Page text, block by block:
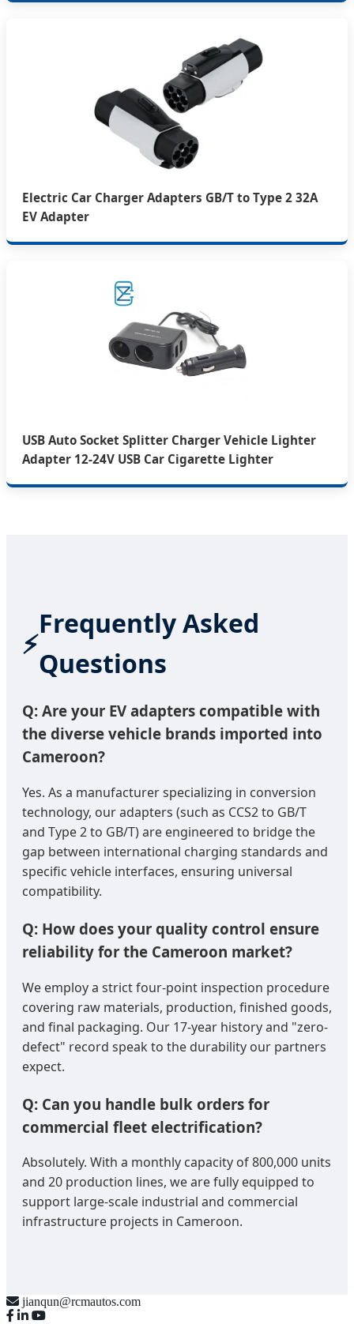
Electric Car Charger Adapters GB/T to Type 2 32A
EV Adapter
USB Auto Socket Splitter Charger Vehicle Lighter
Adapter 12-24V USB Car Cigarette Lighter
Frequently Asked
Questions
Q: Are your EV adapters compatible with
the diverse vehicle brands imported into
Cameroon?
Yes. As a manufacturer specializing in conversion
technology, our adapters (such as CCS2 to GB/T
and Type 2 to GB/T) are engineered to bridge the
gap between international charging standards and
specific vehicle interfaces, ensuring universal
compatibility.
Q: How does your quality control ensure
reliability for the Cameroon market?
We employ a strict four-point inspection procedure
covering raw materials, production, finished goods,
and final packaging. Our 17-year history and "zero-
defect" record speak to the durability our partners
expect.
Q: Can you handle bulk orders for
commercial fleet electrification?
Absolutely. With a monthly capacity of 800,000 units
and 20 production lines, we are fully equipped to
support large-scale industrial and commercial
infrastructure projects in Cameroon.
jianqun@rcmautos.com